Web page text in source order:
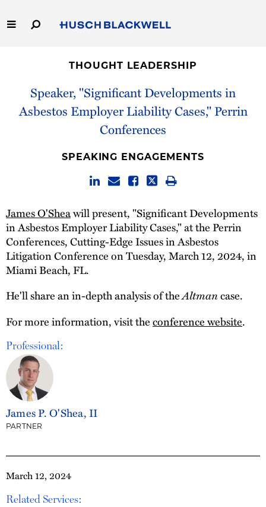
to
Main
Capabilities
People
Thought Leadership
THOUGHT LEADERSHIP
Speaker, "Significant Developments in
Asbestos Employer Liability Cases," Perrin
Conferences
March 12, 2024
Related Services:
SPEAKING ENGAGEMENTS
James O'Sheawill present, "Significant Developments
in Asbestos Employer Liability Cases," at the Perrin
Conferences, Cutting-Edge Issues in Asbestos
Litigation Conference on Tuesday, March 12, 2024, in
Miami Beach, FL.
He'll share an in-depth analysis of theAltmancase.
For more information, visit theconference website.
Professional:
James P. O'Shea, II
PARTNER